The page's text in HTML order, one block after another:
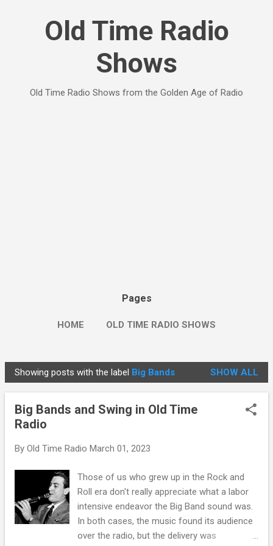
Old Time Radio
Shows
Old Time Radio Shows from the Golden Age of Radio
Pages
HOME OLD TIME RADIO SHOWS
P
o
Showing posts with the label Big Bands SHOW ALL
Big Bands and Swing in Old Time
Radio
By Old Time Radio March 01, 2023
Those of us who grew up in the Rock and
Roll era don't really appreciate what a labor
intensive endeavor the Big Band sound was.
In both cases, the music found its audience
over the radio, but the delivery was